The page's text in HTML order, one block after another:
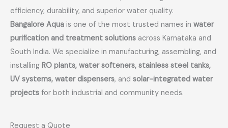
efficiency, durability, and superior water quality.
Bangalore Aqua is one of the most trusted names in water
purification and treatment solutions across Karnataka and
South India. We specialize in manufacturing, assembling, and
installing RO plants, water softeners, stainless steel tanks,
UV systems, water dispensers, and solar-integrated water
projects for both industrial and community needs.
Request a Quote